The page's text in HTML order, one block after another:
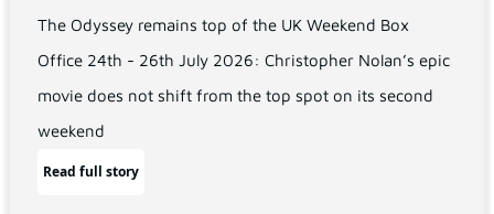
The Odyssey remains top of the UK Weekend Box
Office 24th - 26th July 2026: Christopher Nolan’s epic
movie does not shift from the top spot on its second
weekend
Read full story